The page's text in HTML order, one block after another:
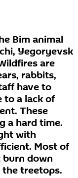
Bim animal
Yegoryevsk
are
rabbits,
have to
to a lack of
These
a hard time.
with
Most of
down
treetops.